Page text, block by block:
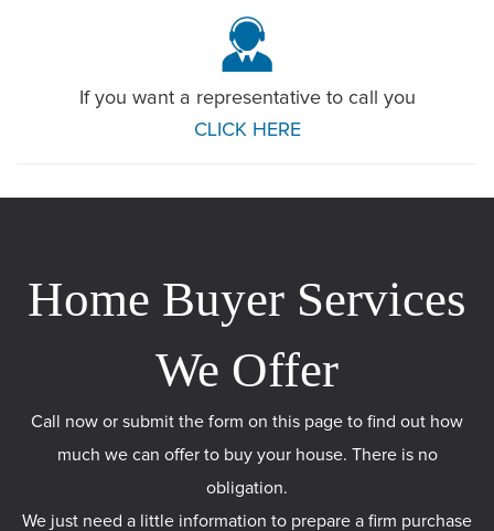
If you want a representative to call you
CLICK HERE
Call now or submit the form on this page to find out how
much we can offer to buy your house. There is no
obligation.
We just need a little information to prepare a firm purchase